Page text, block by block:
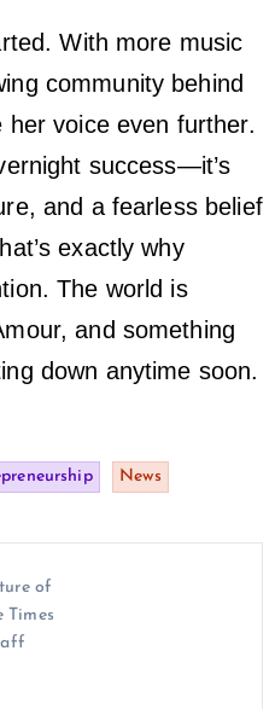
With more music
community behind
her voice even further.
success—it’s
and a fearless belief
exactly why
The world is
and something
down anytime soon.
News